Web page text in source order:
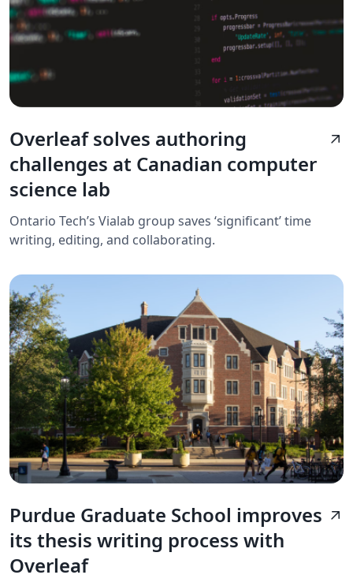
Overleaf solves authoring
challenges at Canadian computer
science lab
arrow_outward
Ontario Tech’s Vialab group saves ‘significant’ time
writing, editing, and collaborating.
Purdue Graduate School improves
its thesis writing process with
Overleaf
arrow_outward